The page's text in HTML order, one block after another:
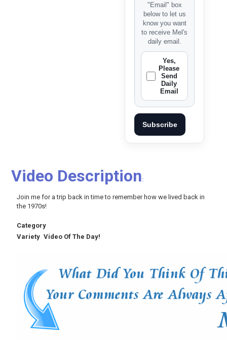
"Email" box
below to let us
know you want
to receive Mel's
daily email.
Yes,
Please
Send
Daily
Email
Subscribe
Video Description:
Join me for a trip back in time to remember how we lived back in
the 1970s!
Category
Variety Video Of The Day!